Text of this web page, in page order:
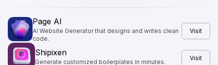
Page AI
AI Website Generator that designs and writes clean
code.
Visit
Shipixen
Generate customized boilerplates in minutes.
Visit